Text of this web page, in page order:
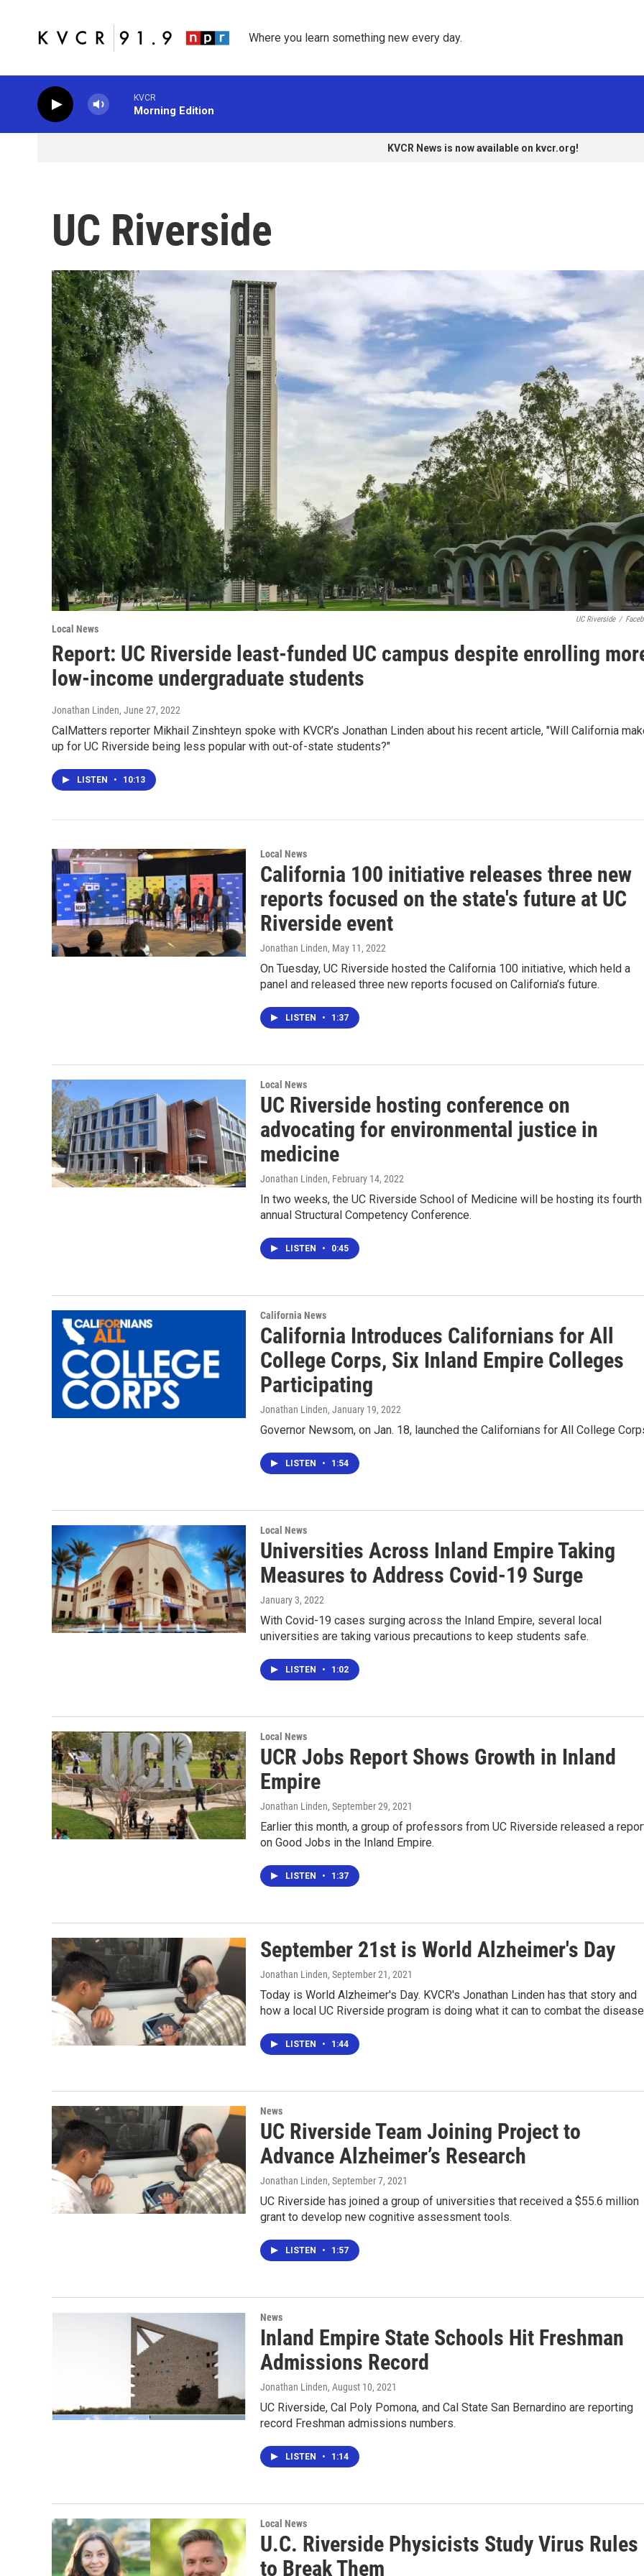
Where you learn something new every day.
KVCR
Morning Edition
KVCR News is now available on kvcr.org!
UC Riverside
UC Riverside /
Local News
Report: UC Riverside least-funded UC campus despite enrolling
low-income undergraduate students
Jonathan Linden, June 27, 2022
CalMatters reporter Mikhail Zinshteyn spoke with KVCR’s Jonathan Linden about his recent article, "Will California
up for UC Riverside being less popular with out-of-state students?"
LISTEN • 10:13
Local News
California 100 initiative releases three new
reports focused on the state's future at UC
Riverside event
Jonathan Linden, May 11, 2022
On Tuesday, UC Riverside hosted the California 100 initiative, which held a
panel and released three new reports focused on California’s future.
LISTEN • 1:37
Local News
UC Riverside hosting conference on
advocating for environmental justice in
medicine
Jonathan Linden, February 14, 2022
In two weeks, the UC Riverside School of Medicine will be hosting its fourth
annual Structural Competency Conference.
LISTEN • 0:45
California News
California Introduces Californians for All
College Corps, Six Inland Empire Colleges
Participating
Jonathan Linden, January 19, 2022
Governor Newsom, on Jan. 18, launched the Californians for All College
LISTEN • 1:54
Local News
Universities Across Inland Empire Taking
Measures to Address Covid-19 Surge
January 3, 2022
With Covid-19 cases surging across the Inland Empire, several local
universities are taking various precautions to keep students safe.
LISTEN • 1:02
Local News
UCR Jobs Report Shows Growth in Inland
Empire
Jonathan Linden, September 29, 2021
Earlier this month, a group of professors from UC Riverside released a
on Good Jobs in the Inland Empire.
LISTEN • 1:37
September 21st is World Alzheimer's Day
Jonathan Linden, September 21, 2021
Today is World Alzheimer's Day. KVCR's Jonathan Linden has that story and
how a local UC Riverside program is doing what it can to combat the
LISTEN • 1:44
News
UC Riverside Team Joining Project to
Advance Alzheimer’s Research
Jonathan Linden, September 7, 2021
UC Riverside has joined a group of universities that received a $55.6 million
grant to develop new cognitive assessment tools.
LISTEN • 1:57
News
Inland Empire State Schools Hit Freshman
Admissions Record
Jonathan Linden, August 10, 2021
UC Riverside, Cal Poly Pomona, and Cal State San Bernardino are reporting
record Freshman admissions numbers.
LISTEN • 1:14
Local News
U.C. Riverside Physicists Study Virus Rules
to Break Them